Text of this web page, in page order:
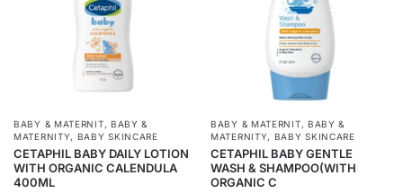
BABY & MATERNIT, BABY &
MATERNITY, BABY SKINCARE
CETAPHIL BABY DAILY LOTION
WITH ORGANIC CALENDULA
400ML
BABY & MATERNIT, BABY &
MATERNITY, BABY SKINCARE
CETAPHIL BABY GENTLE
WASH & SHAMPOO(WITH
ORGANIC C